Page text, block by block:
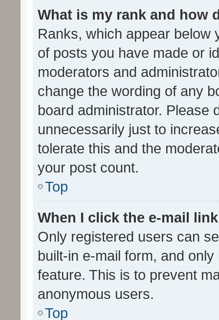
What is my rank and how
Ranks, which appear below
of posts you have made or
moderators and
change the wording of any
board administrator. Please
unnecessarily just to
tolerate this and the
your post count.
Top
When I click the e-mail
Only registered users can
built-in e-mail form, and
feature. This is to prevent
anonymous users.
Top